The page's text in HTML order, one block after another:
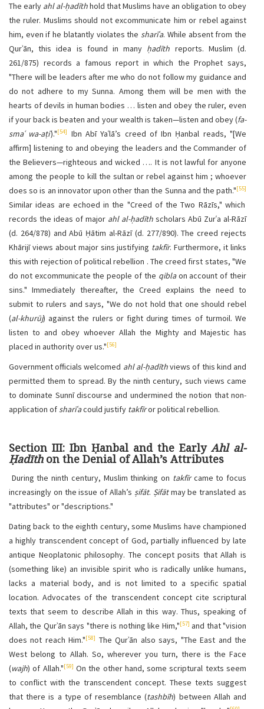
The early ahl al-ḥadīthhold that Muslims have an obligation to obey
the ruler. Muslims should not excommunicate him or rebel against
him, even if he blatantly violates thesharīʿa. While absent from the
Qurʾān, this idea is found in many ḥadīth reports. Muslim (d.
261/875) records a famous report in which the Prophet says,
"There will be leaders after me who do not follow my guidance and
do not adhere to my Sunna. Among them will be men with the
hearts of devils in human bodies … listen and obey the ruler, even
if your back is beaten and your wealth is taken—listen and obey (fa-
smaʿ wa-aṭiʿ)."[54]
Ibn Abī Yaʿlā’s creed of Ibn Ḥanbal reads, "[We
affirm] listening to and obeying the leaders and the Commander of
the Believers—righteous and wicked …. It is not lawful for anyone
among the people to kill the sultan or rebel against him ; whoever
does so is an innovator upon other than the Sunna and the path."[55]
Similar ideas are echoed in the "Creed of the Two Rāzīs," which
records the ideas of major ahl al-ḥadīth scholars Abū Zurʿa al-Rāzī
(d. 264/878) and Abū Ḥātim al-Rāzī (d. 277/890). The creed rejects
Khārijī views about major sins justifying takfīr. Furthermore, it links
this with rejection of political rebellion . The creed first states, "We
do not excommunicate the people of the qiblaon account of their
sins." Immediately thereafter, the Creed explains the need to
submit to rulers and says, "We do not hold that one should rebel
(al-khurūj) against the rulers or fight during times of turmoil. We
listen to and obey whoever Allah the Mighty and Majestic has
placed in authority over us."[56]
Government officials welcomed ahl al-ḥadīthviews of this kind and
permitted them to spread. By the ninth century, such views came
to dominate Sunnī discourse and undermined the notion that non-
application ofsharīʿacould justify takfīror political rebellion.
Section III: Ibn Ḥanbal and the Early Ahl al-
Ḥadīthon the Denial of Allah’s Attributes
During the ninth century, Muslim thinking on takfīrcame to focus
increasingly on the issue of Allah’s ṣifāt. Ṣifātmay be translated as
"attributes" or "descriptions."
Dating back to the eighth century, some Muslims have championed
a highly transcendent concept of God, partially influenced by late
antique Neoplatonic philosophy. The concept posits that Allah is
(something like) an invisible spirit who is radically unlike humans,
lacks a material body, and is not limited to a specific spatial
location. Advocates of the transcendent concept cite scriptural
texts that seem to describe Allah in this way. Thus, speaking of
Allah, the Qurʾān says "there is nothing like Him,"[57] and that "vision
does not reach Him."[58] The Qurʾān also says, "The East and the
West belong to Allah. So, wherever you turn, there is the Face
(wajh) of Allah."[59] On the other hand, some scriptural texts seem
to conflict with the transcendent concept. These texts suggest
that there is a type of resemblance (tashbīh) between Allah and